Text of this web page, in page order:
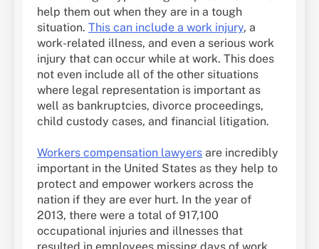
help them out when they are in a tough
situation. This can include a work injury, a
work-related illness, and even a serious work
injury that can occur while at work. This does
not even include all of the other situations
where legal representation is important as
well as bankruptcies, divorce proceedings,
child custody cases, and financial litigation.
Workers compensation lawyers are incredibly
important in the United States as they help to
protect and empower workers across the
nation if they are ever hurt. In the year of
2013, there were a total of 917,100
occupational injuries and illnesses that